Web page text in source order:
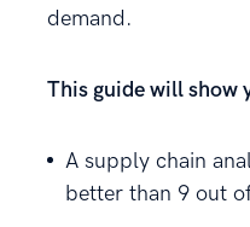
demand.
This guide will show
A supply chain
better than 9 out